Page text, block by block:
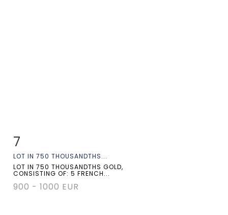
7
LOT IN 750 THOUSANDTHS...
LOT IN 750 THOUSANDTHS GOLD,
CONSISTING OF: 5 FRENCH...
900 - 1000 EUR